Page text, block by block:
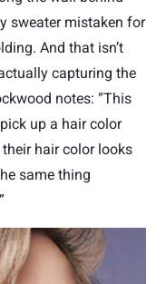
sweater mistaken for
And that isn’t
capturing the
notes: “This
up a hair color
hair color looks
same thing